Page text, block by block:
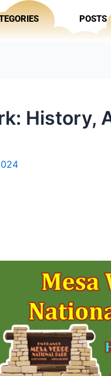
POSTS
History,